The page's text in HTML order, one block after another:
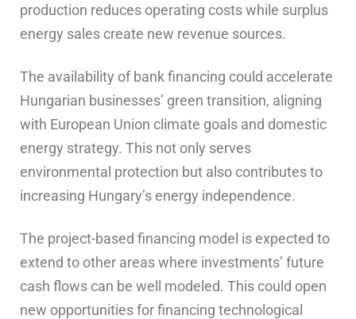
production reduces operating costs while surplus
energy sales create new revenue sources.
The availability of bank financing could accelerate
Hungarian businesses’ green transition, aligning
with European Union climate goals and domestic
energy strategy. This not only serves
environmental protection but also contributes to
increasing Hungary’s energy independence.
The project-based financing model is expected to
extend to other areas where investments’ future
cash flows can be well modeled. This could open
new opportunities for financing technological